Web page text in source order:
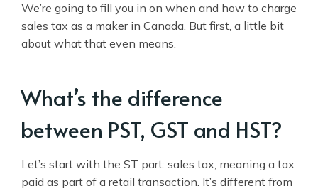
We’re going to fill you in on when and how to charge
sales tax as a maker in Canada. But first, a little bit
about what that even means.
What’s the difference
between PST, GST and HST?
Let’s start with the ST part: sales tax, meaning a tax
paid as part of a retail transaction. It’s different from